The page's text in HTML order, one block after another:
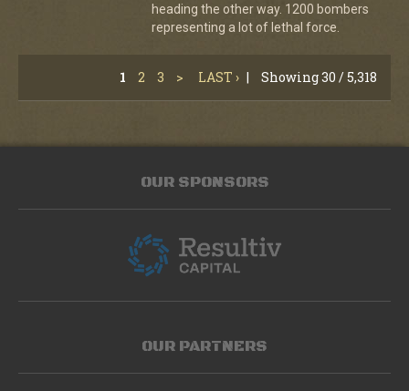
heading the other way. 1200 bombers
representing a lot of lethal force.
1 2 3 > LAST › | Showing 30 / 5,318
OUR SPONSORS
OUR PARTNERS